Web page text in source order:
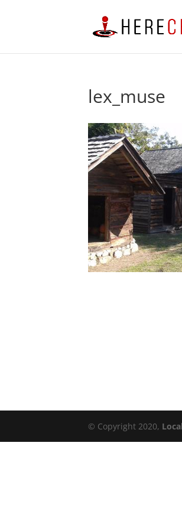
lex_muse
© Copyright 2020,